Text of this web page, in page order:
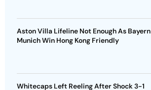
Aston Villa Lifeline Not Enough As Bayern
Munich Win Hong Kong Friendly
Whitecaps Left Reeling After Shock 3-1